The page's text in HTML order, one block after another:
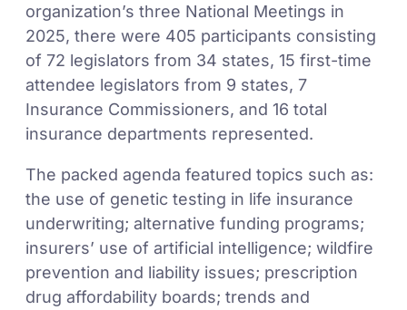
organization’s three National Meetings in
2025, there were 405 participants consisting
of 72 legislators from 34 states, 15 first-time
attendee legislators from 9 states, 7
Insurance Commissioners, and 16 total
insurance departments represented.
The packed agenda featured topics such as:
the use of genetic testing in life insurance
underwriting; alternative funding programs;
insurers’ use of artificial intelligence; wildfire
prevention and liability issues; prescription
drug affordability boards; trends and